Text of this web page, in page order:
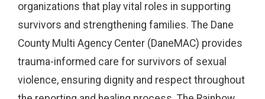
organizations that play vital roles in supporting
survivors and strengthening families. The Dane
County Multi Agency Center (DaneMAC) provides
trauma-informed care for survivors of sexual
violence, ensuring dignity and respect throughout